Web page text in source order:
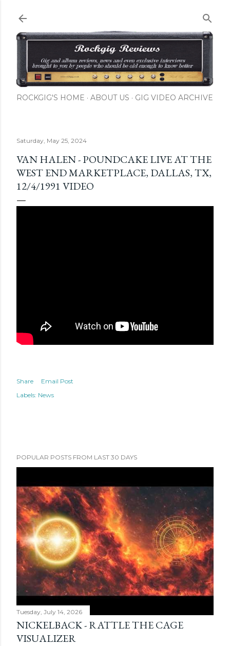
ROCKGIG'S HOME ABOUT US GIG VIDEO ARCHIVE
Saturday, May 25, 2024
VAN HALEN - POUNDCAKE LIVE AT THE
WEST END MARKETPLACE, DALLAS, TX,
12/4/1991 VIDEO
Share
Email Post
Labels: News
POPULAR POSTS FROM LAST 30 DAYS
Tuesday, July 14, 2026
NICKELBACK - RATTLE THE CAGE
VISUALIZER